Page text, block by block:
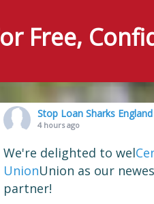
Free,
Stop Loan Sharks England
4 hours ago
We're delighted to wel
UnionUnion as our
partner!